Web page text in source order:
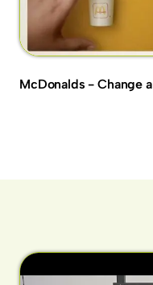
McDonalds - Change